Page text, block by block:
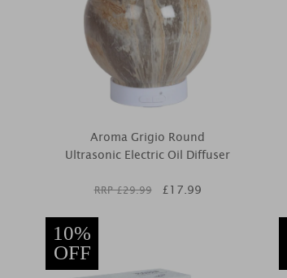
Aroma Grigio Round
Ultrasonic Electric Oil Diffuser
RRP £29.99 £17.99
10%
OFF